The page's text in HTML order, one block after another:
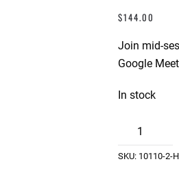
$144.00
Join mid-
Google Meet
In stock
Hatha
Winter
Session
SKU: 10110-2-